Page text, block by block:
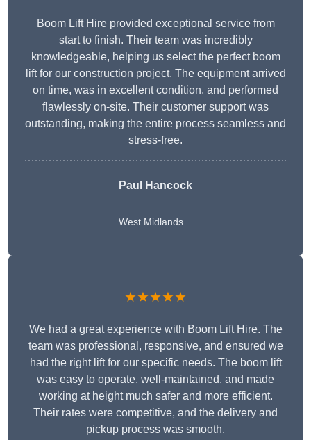
Boom Lift Hire provided exceptional service from
start to finish. Their team was incredibly
knowledgeable, helping us select the perfect boom
lift for our construction project. The equipment arrived
on time, was in excellent condition, and performed
flawlessly on-site. Their customer support was
outstanding, making the entire process seamless and
stress-free.
Paul Hancock
West Midlands
★★★★★
We had a great experience with Boom Lift Hire. The
team was professional, responsive, and ensured we
had the right lift for our specific needs. The boom lift
was easy to operate, well-maintained, and made
working at height much safer and more efficient.
Their rates were competitive, and the delivery and
pickup process was smooth.